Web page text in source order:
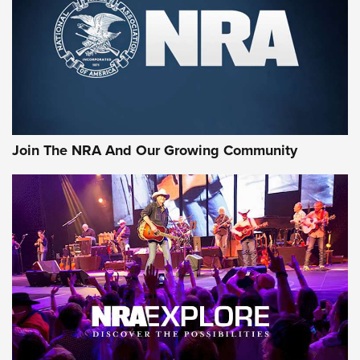
CCI’s Henry Golden Boy Collector’s Edition .22 LR Reaches
Retailers | An NRA Shooting Sports Journal
Ammo Makers Offer Savings Through Summer Rebates | An
Official Journal Of The NRA
Journal Of The NRA
AMMUNITION AMMUNITION
GEAR
Join The NRA And Our Growing Community